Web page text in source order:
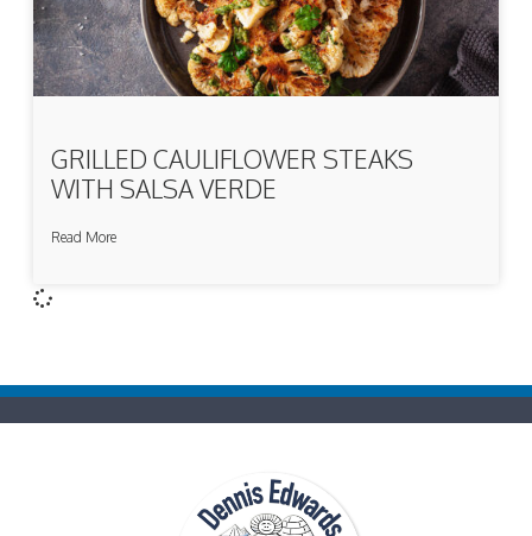
GRILLED CAULIFLOWER STEAKS
WITH SALSA VERDE
Read More